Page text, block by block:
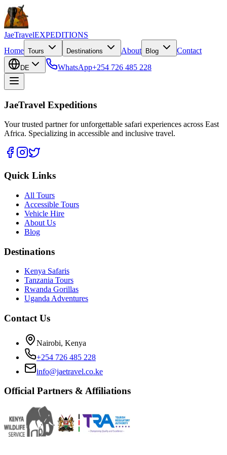
JaeTravelEXPEDITIONS
Home Tours Destinations About Blog Contact
DE WhatsApp+254 726 485 228
JaeTravel Expeditions
Your trusted partner for unforgettable safari experiences across East
Africa. Specializing in accessible and inclusive travel.
Quick Links
All Tours
Accessible Tours
Vehicle Hire
About Us
Blog
Destinations
Kenya Safaris
Tanzania Tours
Rwanda Gorillas
Uganda Adventures
Contact Us
Nairobi, Kenya
+254 726 485 228
info@jaetravel.co.ke
Official Partners & Affiliations